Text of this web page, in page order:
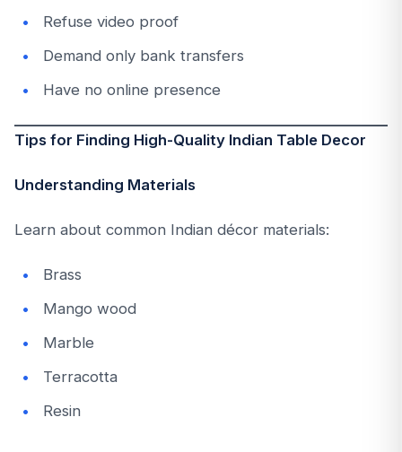
Refuse video proof
Demand only bank transfers
Have no online presence
Tips for Finding High-Quality Indian Table Decor
Understanding Materials
Learn about common Indian décor materials:
Brass
Mango wood
Marble
Terracotta
Resin